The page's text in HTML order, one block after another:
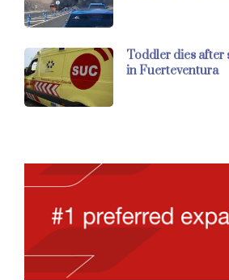
Toddler dies after
in Fuerteventura